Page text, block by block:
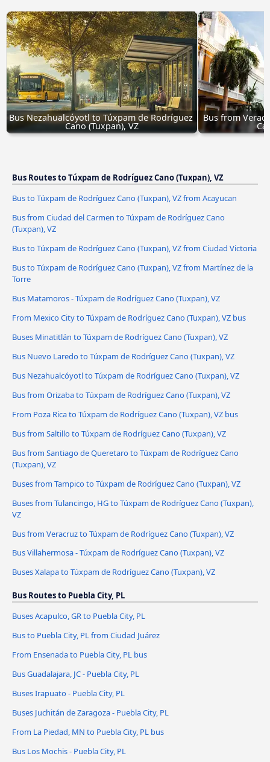
Bus Nezahualcóyotl to Túxpam de Rodríguez
Cano (Tuxpan), VZ
Bus from
Bus Routes to Túxpam de Rodríguez Cano (Tuxpan), VZ
Bus to Túxpam de Rodríguez Cano (Tuxpan), VZ from Acayucan
Bus from Ciudad del Carmen to Túxpam de Rodríguez Cano
(Tuxpan), VZ
Bus to Túxpam de Rodríguez Cano (Tuxpan), VZ from Ciudad Victoria
Bus to Túxpam de Rodríguez Cano (Tuxpan), VZ from Martínez de la
Torre
Bus Matamoros - Túxpam de Rodríguez Cano (Tuxpan), VZ
From Mexico City to Túxpam de Rodríguez Cano (Tuxpan), VZ bus
Buses Minatitlán to Túxpam de Rodríguez Cano (Tuxpan), VZ
Bus Nuevo Laredo to Túxpam de Rodríguez Cano (Tuxpan), VZ
Bus Nezahualcóyotl to Túxpam de Rodríguez Cano (Tuxpan), VZ
Bus from Orizaba to Túxpam de Rodríguez Cano (Tuxpan), VZ
From Poza Rica to Túxpam de Rodríguez Cano (Tuxpan), VZ bus
Bus from Saltillo to Túxpam de Rodríguez Cano (Tuxpan), VZ
Bus from Santiago de Queretaro to Túxpam de Rodríguez Cano
(Tuxpan), VZ
Buses from Tampico to Túxpam de Rodríguez Cano (Tuxpan), VZ
Buses from Tulancingo, HG to Túxpam de Rodríguez Cano (Tuxpan),
VZ
Bus from Veracruz to Túxpam de Rodríguez Cano (Tuxpan), VZ
Bus Villahermosa - Túxpam de Rodríguez Cano (Tuxpan), VZ
Buses Xalapa to Túxpam de Rodríguez Cano (Tuxpan), VZ
Bus Routes to Puebla City, PL
Buses Acapulco, GR to Puebla City, PL
Bus to Puebla City, PL from Ciudad Juárez
From Ensenada to Puebla City, PL bus
Bus Guadalajara, JC - Puebla City, PL
Buses Irapuato - Puebla City, PL
Buses Juchitán de Zaragoza - Puebla City, PL
From La Piedad, MN to Puebla City, PL bus
Bus Los Mochis - Puebla City, PL